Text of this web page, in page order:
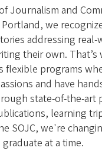
Journalism and
we
addressing real-
their own. That’s
flexible programs
and have
state-of-the-art
learning
SOJC, we're
at a time.